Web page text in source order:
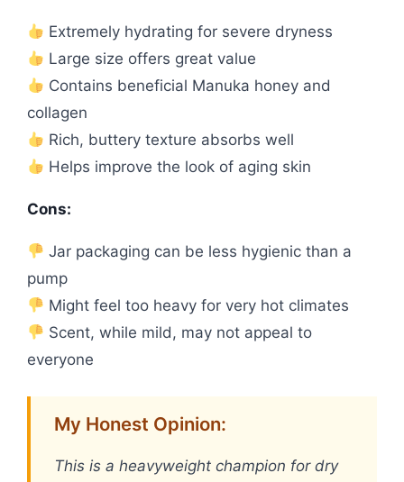
Extremely hydrating for severe dryness
Large size offers great value
Contains beneficial Manuka honey and
collagen
Rich, buttery texture absorbs well
Helps improve the look of aging skin
Cons:
Jar packaging can be less hygienic than a
pump
Might feel too heavy for very hot climates
Scent, while mild, may not appeal to
everyone
My Honest Opinion:
This is a heavyweight champion for dry